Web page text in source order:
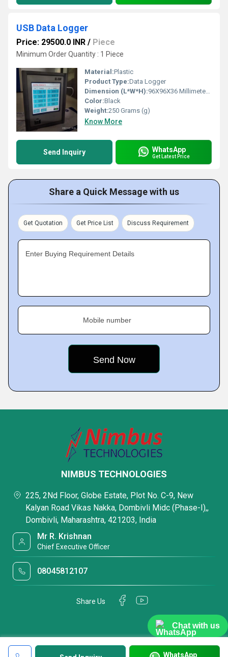
Chat with us
USB Data Logger
Price: 29500.0 INR / Piece
Minimum Order Quantity : 1 Piece
Material:Plastic
Product Type:Data Logger
Dimension (L*W*H):96X96X36 Millimeter (mm)
Color:Black
Weight:250 Grams (g)
Know More
Send Inquiry WhatsApp
Get Latest Price
Share a Quick Message with us
Get Quotation Get Price List Discuss Requirement
Enter Buying Requirement Details
Mobile number
WhatsApp
NIMBUS TECHNOLOGIES
225, 2Nd Floor, Globe Estate, Plot No. C-9, New
Kalyan Road Vikas Nakka, Dombivli Midc (Phase-I),,
Dombivli, Maharashtra, 421203, India
Mr R. Krishnan
Chief Executive Officer
08045812107
Share Us